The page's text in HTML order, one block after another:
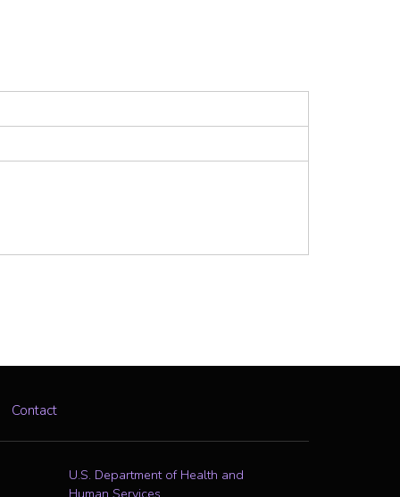
Contact
U.S. Department of Health and